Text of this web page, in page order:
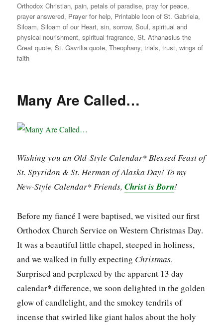
Orthodox Christian,pain,petals of paradise,pray for peace,
prayer answered, Prayer for help, Printable Icon of St. Gabriela,
Siloam,Siloam of our Heart,sin,sorrow,Soul,spiritual and
physical nourishment,spiritual fragrance,St. Athanasius the
Great quote,St. Gavrilia quote,Theophany,trials,trust,wings of
faith
Many Are Called…
Wishing you an Old-Style Calendar* Blessed Feast of
St. Spyridon & St. Herman of Alaska Day! To my
New-Style Calendar* Friends, Christ is Born!
Before my fiancé I were baptised, we visited our first
Orthodox Church Service on Western Christmas Day.
It was a beautiful little chapel, steeped in holiness,
and we walked in fully expecting Christmas.
Surprised and perplexed by the apparent 13 day
calendar* difference, we soon delighted in the golden
glow of candlelight, and the smokey tendrils of
incense that swirled like giant halos about the holy